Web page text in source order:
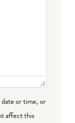
or time, or
affect this